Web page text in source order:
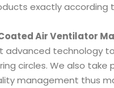
exactly
Air Ventilator
technology
circles. We also take
management thus